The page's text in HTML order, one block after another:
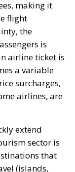
standpoint. In
of
takes
energy
kerosene
could become
action,
but